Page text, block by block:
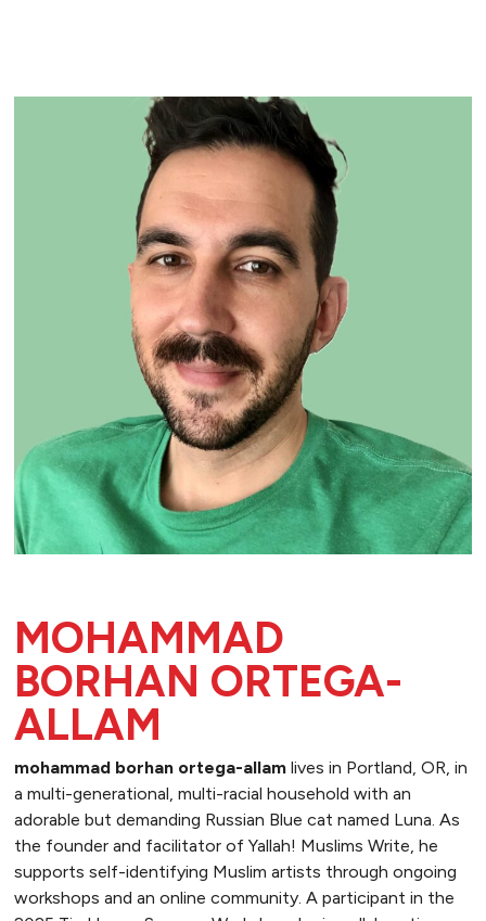
MOHAMMAD
BORHAN ORTEGA-
ALLAM
mohammad borhan ortega-allamlives in Portland, OR, in
a multi-generational, multi-racial household with an
adorable but demanding Russian Blue cat named Luna. As
the founder and facilitator of Yallah! Muslims Write, he
supports self-identifying Muslim artists through ongoing
workshops and an online community. A participant in the